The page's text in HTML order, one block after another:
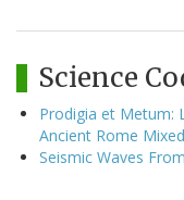
Science
Prodigia et Metum:
Ancient Rome Mixed
Seismic Waves